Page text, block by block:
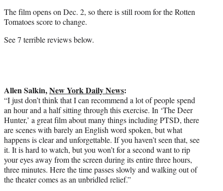
The film opens on Dec. 2, so there is still room for the Rotten
Tomatoes score to change.
See 7 terrible reviews below.
Allen Salkin,New York Daily News:
“I just don’t think that I can recommend a lot of people spend
an hour and a half sitting through this exercise. In ‘The Deer
Hunter,’ a great film about many things including PTSD, there
are scenes with barely an English word spoken, but what
happens is clear and unforgettable. If you haven’t seen that, see
it. It is hard to watch, but you won’t for a second want to rip
your eyes away from the screen during its entire three hours,
three minutes. Here the time passes slowly and walking out of
the theater comes as an unbridled relief.”